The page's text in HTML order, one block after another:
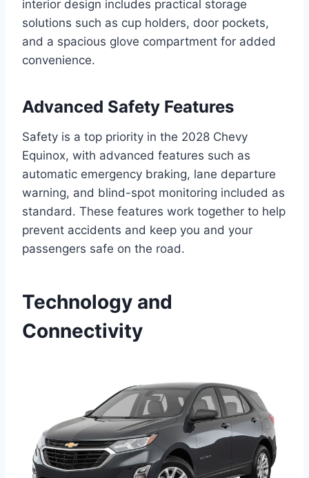
interior design includes practical storage
solutions such as cup holders, door pockets,
and a spacious glove compartment for added
convenience.
Advanced Safety Features
Safety is a top priority in the 2028 Chevy
Equinox, with advanced features such as
automatic emergency braking, lane departure
warning, and blind-spot monitoring included as
standard. These features work together to help
prevent accidents and keep you and your
passengers safe on the road.
Technology and
Connectivity